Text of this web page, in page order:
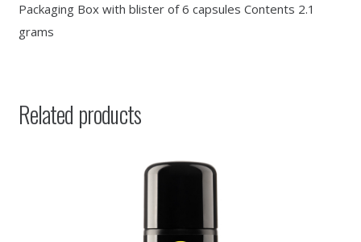
Packaging Box with blister of 6 capsules Contents 2.1
grams
Related products